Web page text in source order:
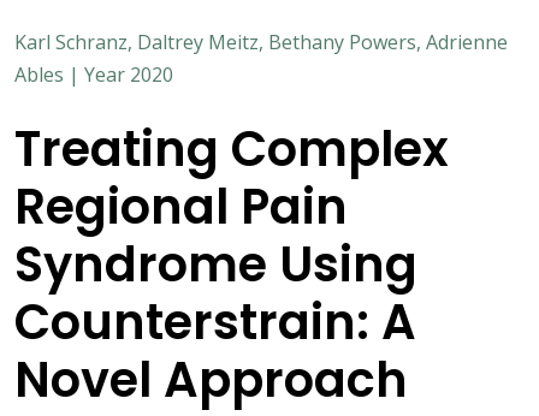
Karl Schranz, Daltrey Meitz, Bethany Powers, Adrienne
Ables | Year 2020
Treating Complex
Regional Pain
Syndrome Using
Counterstrain: A
Novel Approach